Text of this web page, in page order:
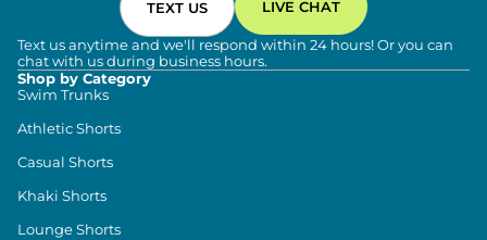
TEXT US LIVE CHAT
Text us anytime and we'll respond within 24 hours! Or you can
chat with us during business hours.
Shop by Category
Swim Trunks
Athletic Shorts
Casual Shorts
Khaki Shorts
Lounge Shorts